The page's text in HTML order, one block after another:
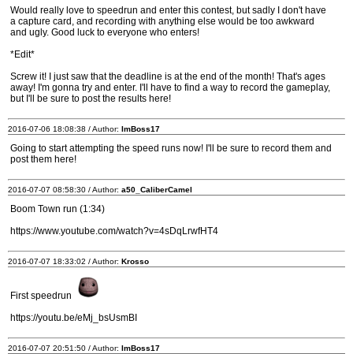
Would really love to speedrun and enter this contest, but sadly I don't have
a capture card, and recording with anything else would be too awkward
and ugly. Good luck to everyone who enters!
*Edit*
Screw it! I just saw that the deadline is at the end of the month! That's ages
away! I'm gonna try and enter. I'll have to find a way to record the gameplay,
but I'll be sure to post the results here!
2016-07-06 18:08:38 / Author: ImBoss17
Going to start attempting the speed runs now! I'll be sure to record them and
post them here!
2016-07-07 08:58:30 / Author: a50_CaliberCamel
Boom Town run (1:34)
https://www.youtube.com/watch?v=4sDqLrwfHT4
2016-07-07 18:33:02 / Author: Krosso
First speedrun
https://youtu.be/eMj_bsUsmBI
2016-07-07 20:51:50 / Author: ImBoss17